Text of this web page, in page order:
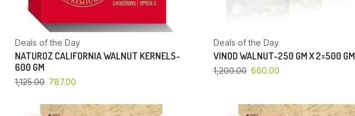
Deals of the Day
NATUROZ CALIFORNIA WALNUT KERNELS-
600 GM
1,125.00 787.00
Deals of the Day
VINOD WALNUT-250 GM X 2=500 GM
1,200.00 660.00